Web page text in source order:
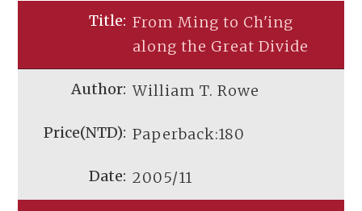
From Ming to Ch'ing
along the Great Divide
William T. Rowe
Paperback:180
2005/11